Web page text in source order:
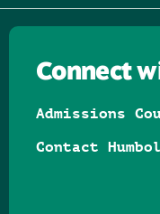
Connect
Admissions
Contact